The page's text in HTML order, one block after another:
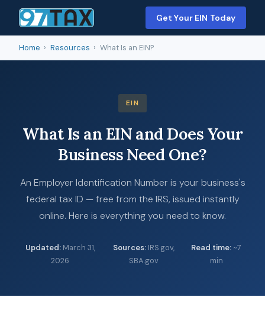
Get Your EIN Today
Home › Resources › What Is an EIN?
EIN
What Is an EIN and Does Your
Business Need One?
An Employer Identification Number is your business's
federal tax ID — free from the IRS, issued instantly
online. Here is everything you need to know.
Updated: March 31,
2026
Sources: IRS.gov,
SBA.gov
Read time: ~7
min